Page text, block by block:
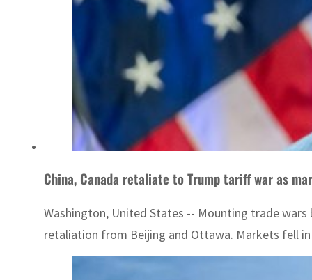
China, Canada retaliate to Trump tariff war as
Washington, United States -- Mounting trade
retaliation from Beijing and Ottawa. Markets fell